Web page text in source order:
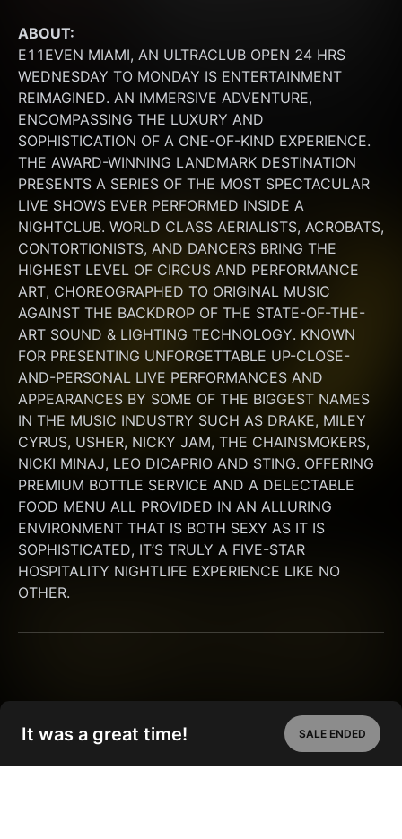
It was a great time! SALE ENDED
ABOUT:
E11EVEN MIAMI, AN ULTRACLUB OPEN 24 HRS
WEDNESDAY TO MONDAY IS ENTERTAINMENT
REIMAGINED. AN IMMERSIVE ADVENTURE,
ENCOMPASSING THE LUXURY AND
SOPHISTICATION OF A ONE-OF-KIND EXPERIENCE.
THE AWARD-WINNING LANDMARK DESTINATION
PRESENTS A SERIES OF THE MOST SPECTACULAR
LIVE SHOWS EVER PERFORMED INSIDE A
NIGHTCLUB. WORLD CLASS AERIALISTS, ACROBATS,
CONTORTIONISTS, AND DANCERS BRING THE
HIGHEST LEVEL OF CIRCUS AND PERFORMANCE
ART, CHOREOGRAPHED TO ORIGINAL MUSIC
AGAINST THE BACKDROP OF THE STATE-OF-THE-
ART SOUND & LIGHTING TECHNOLOGY. KNOWN
FOR PRESENTING UNFORGETTABLE UP-CLOSE-
AND-PERSONAL LIVE PERFORMANCES AND
APPEARANCES BY SOME OF THE BIGGEST NAMES
IN THE MUSIC INDUSTRY SUCH AS DRAKE, MILEY
CYRUS, USHER, NICKY JAM, THE CHAINSMOKERS,
NICKI MINAJ, LEO DICAPRIO AND STING. OFFERING
PREMIUM BOTTLE SERVICE AND A DELECTABLE
FOOD MENU ALL PROVIDED IN AN ALLURING
ENVIRONMENT THAT IS BOTH SEXY AS IT IS
SOPHISTICATED, IT’S TRULY A FIVE-STAR
HOSPITALITY NIGHTLIFE EXPERIENCE LIKE NO
OTHER.